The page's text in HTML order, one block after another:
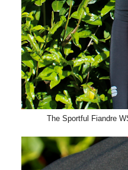
The Sportful Fiandre